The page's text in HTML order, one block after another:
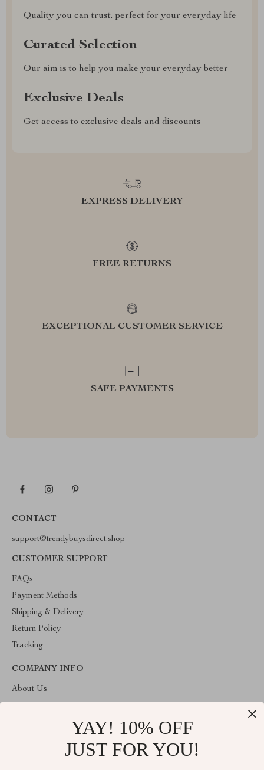
Quality you can trust, perfect for your everyday life
Curated Selection
Our aim is to help you make your everyday better
Exclusive Deals
Get access to exclusive deals and discounts
EXPRESS DELIVERY
FREE RETURNS
EXCEPTIONAL CUSTOMER SERVICE
SAFE PAYMENTS
CONTACT
support@trendybuysdirect.shop
CUSTOMER SUPPORT
FAQs
Payment Methods
Shipping & Delivery
Return Policy
Tracking
COMPANY INFO
About Us
YAY! 10% OFF
JUST FOR YOU!